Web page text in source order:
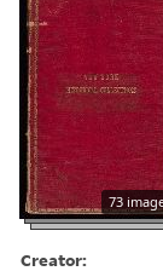
73
Creator: